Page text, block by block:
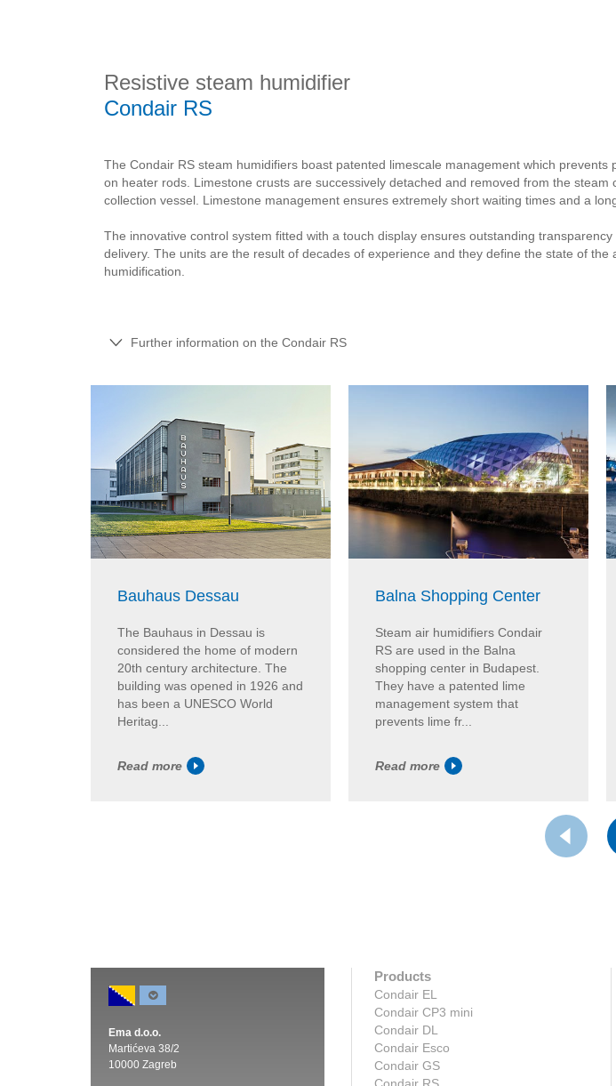
Resistive steam humidifier
Condair RS
The Condair RS steam humidifiers boast patented limescale management which prevents
on heater rods. Limestone crusts are successively detached and removed from the steam
collection vessel. Limestone management ensures extremely short waiting times and a
The innovative control system fitted with a touch display ensures outstanding
delivery. The units are the result of decades of experience and they define the state of the
humidification.
Further information on the Condair RS
Bauhaus Dessau
The Bauhaus in Dessau is
considered the home of modern
20th century architecture. The
building was opened in 1926 and
has been a UNESCO World
Heritag...
Read more
Balna Shopping Center
Steam air humidifiers Condair
RS are used in the Balna
shopping center in Budapest.
They have a patented lime
management system that
prevents lime fr...
Read more
Ema d.o.o.
Martićeva 38/2
10000 Zagreb
Products
Condair EL
Condair CP3 mini
Condair DL
Condair Esco
Condair GS
Condair RS